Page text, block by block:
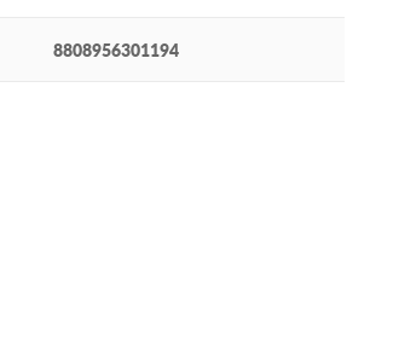
8808956301194